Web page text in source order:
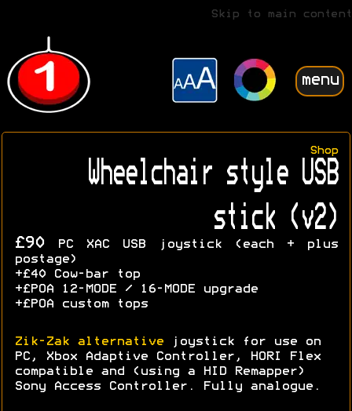
Skip to main content
menu
Shop
Wheelchair style USB
stick (v2)
£90 PC XAC USB joystick (each + plus
postage)
+£40 Cow-bar top
+£POA 12-MODE / 16-MODE upgrade
+£POA custom tops
Zik-Zak alternative joystick for use on
PC, Xbox Adaptive Controller, HORI Flex
compatible and (using a HID Remapper)
Sony Access Controller. Fully analogue.